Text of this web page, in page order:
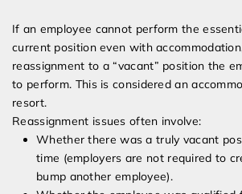
If an employee cannot perform the
current position even with
reassignment to a “vacant” position the
to perform. This is considered an
resort.
Reassignment issues often involve:
Whether there was a truly vacant
time (employers are not required to
bump another employee).